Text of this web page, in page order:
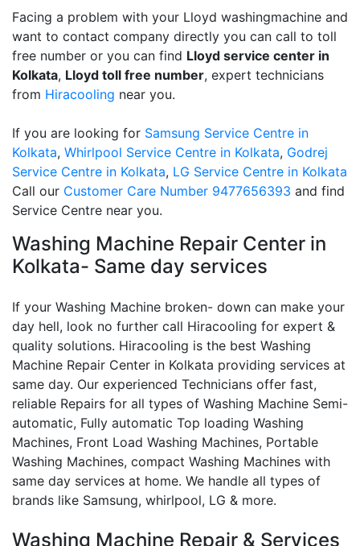
Facing a problem with your Lloyd washingmachine and
want to contact company directly you can call to toll
free number or you can find Lloyd service center in
Kolkata, Lloyd toll free number, expert technicians
from Hiracooling near you.
If you are looking for Samsung Service Centre in
Kolkata, Whirlpool Service Centre in Kolkata, Godrej
Service Centre in Kolkata, LG Service Centre in Kolkata
Call our Customer Care Number 9477656393 and find
Service Centre near you.
Washing Machine Repair Center in
Kolkata- Same day services
If your Washing Machine broken- down can make your
day hell, look no further call Hiracooling for expert &
quality solutions. Hiracooling is the best Washing
Machine Repair Center in Kolkata providing services at
same day. Our experienced Technicians offer fast,
reliable Repairs for all types of Washing Machine Semi-
automatic, Fully automatic Top loading Washing
Machines, Front Load Washing Machines, Portable
Washing Machines, compact Washing Machines with
same day services at home. We handle all types of
brands like Samsung, whirlpool, LG & more.
Washing Machine Repair & Services